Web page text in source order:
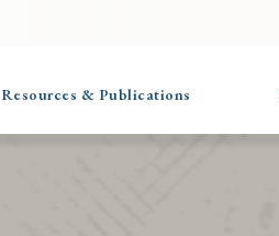
Resources & Publications